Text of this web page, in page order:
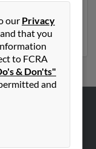
access to phone
more.
our Privacy
and that you
to FCRA
& Don'ts"
and